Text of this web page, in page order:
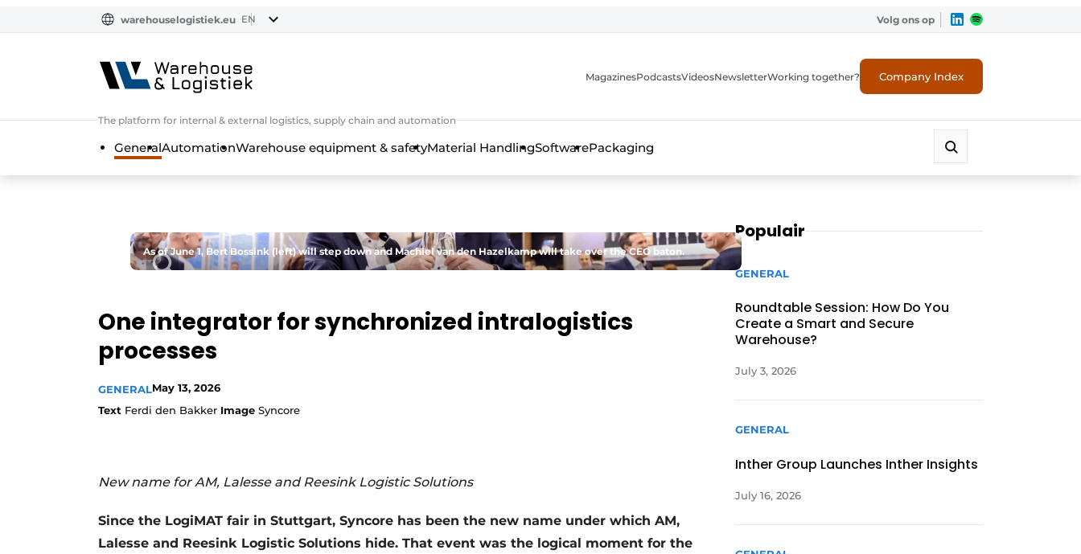
warehouselogistiek.eu EN Volg ons op
The platform for internal & external logistics, supply chain and automation
MagazinesPodcastsVideosNewsletterWorking together? Company Index
GeneralAutomationWarehouse equipment & safetyMaterial HandlingSoftwarePackaging
As of June 1, Bert Bossink (left) will step down and Machiel van den Hazelkamp will take over the CEO baton.
One integrator for synchronized intralogistics
processes
GENERALMay 13, 2026
Text Ferdi den Bakker Image Syncore
New name for AM, Lalesse and Reesink Logistic Solutions
Since the LogiMAT fair in Stuttgart, Syncore has been the new name under which AM,
Lalesse and Reesink Logistic Solutions hide. That event was the logical moment for the
Populair
GENERAL
Roundtable Session: How Do You
Create a Smart and Secure
Warehouse?
July 3, 2026
GENERAL
Inther Group Launches Inther Insights
July 16, 2026